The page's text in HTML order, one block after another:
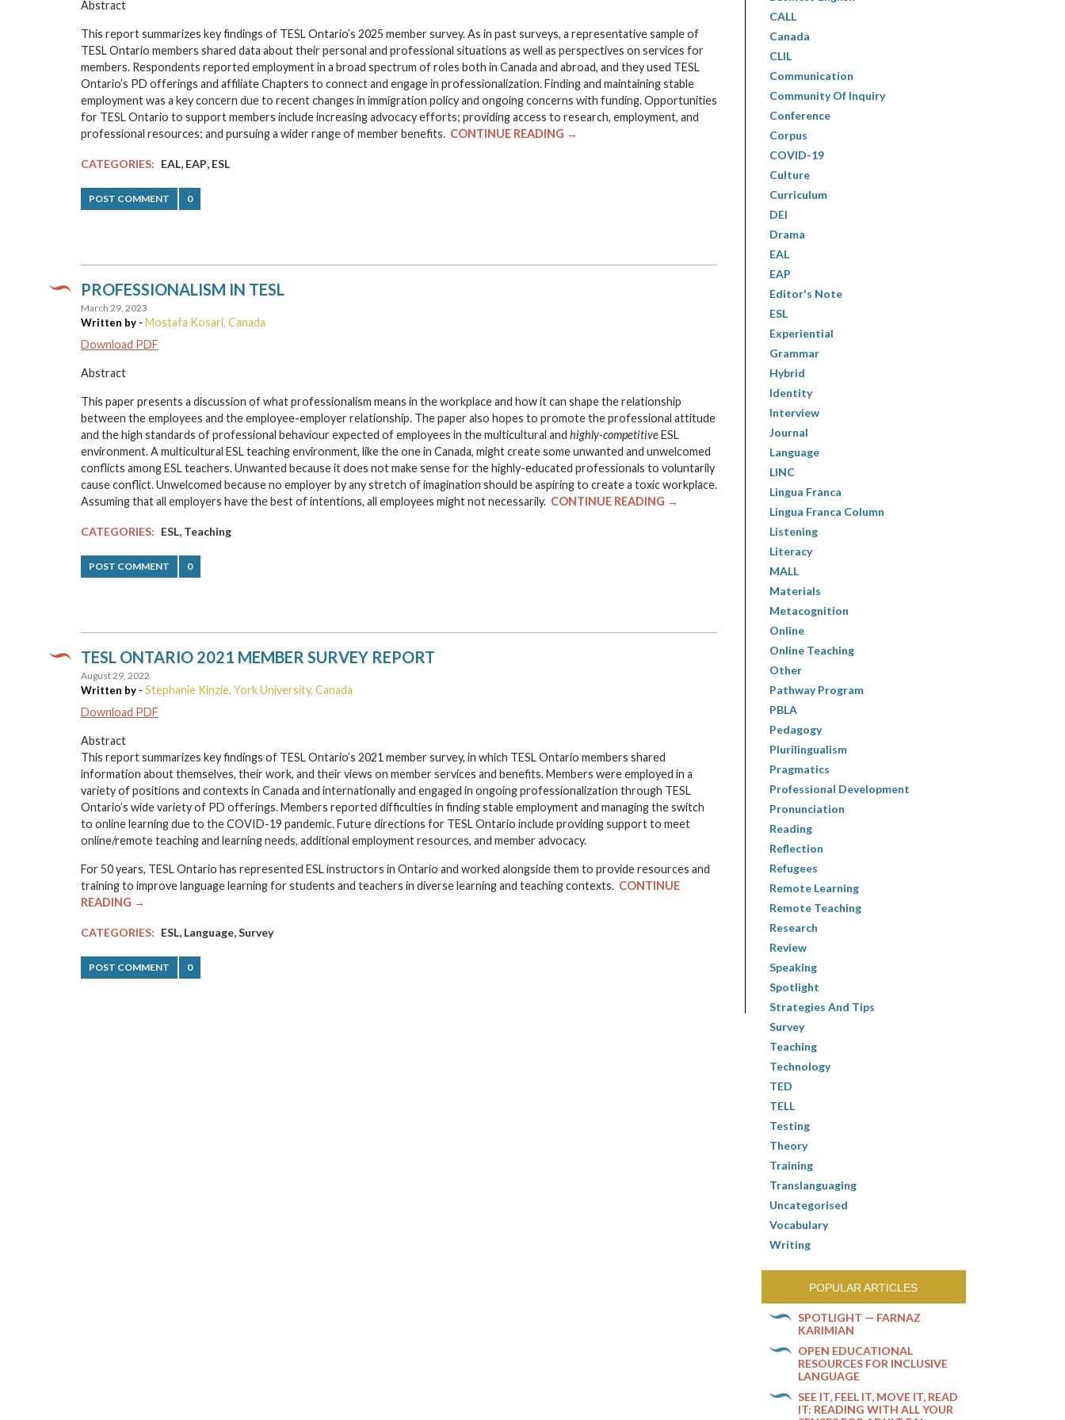
Abstract
This report summarizes key findings of TESL Ontario’s 2025 member survey. As in past surveys, a representative sample of
TESL Ontario members shared data about their personal and professional situations as well as perspectives on services for
members. Respondents reported employment in a broad spectrum of roles both in Canada and abroad, and they used TESL
Ontario’s PD offerings and affiliate Chapters to connect and engage in professionalization. Finding and maintaining stable
employment was a key concern due to recent changes in immigration policy and ongoing concerns with funding. Opportunities
for TESL Ontario to support members include increasing advocacy efforts; providing access to research, employment, and
professional resources; and pursuing a wider range of member benefits. CONTINUE READING →
CATEGORIES: EAL EAP ESL
POST COMMENT 0
PROFESSIONALISM IN TESL
March 29, 2023
Written by - Mostafa Kosari, Canada
Download PDF
Abstract
This paper presents a discussion of what professionalism means in the workplace and how it can shape the relationship
between the employees and the employee-employer relationship. The paper also hopes to promote the professional attitude
and the high standards of professional behaviour expected of employees in the multicultural and highly-competitiveESL
environment. A multicultural ESL teaching environment, like the one in Canada, might create some unwanted and unwelcomed
conflicts among ESL teachers. Unwanted because it does not make sense for the highly-educated professionals to voluntarily
cause conflict. Unwelcomed because no employer by any stretch of imagination should be aspiring to create a toxic workplace.
Assuming that all employers have the best of intentions, all employees might not necessarily. CONTINUE READING →
CATEGORIES: ESL Teaching
POST COMMENT 0
TESL ONTARIO 2021 MEMBER SURVEY REPORT
August 29, 2022
Written by - Stephanie Kinzie, York University, Canada
Download PDF
Abstract
This report summarizes key findings of TESL Ontario’s 2021 member survey, in which TESL Ontario members shared
information about themselves, their work, and their views on member services and benefits. Members were employed in a
variety of positions and contexts in Canada and internationally and engaged in ongoing professionalization through TESL
Ontario’s wide variety of PD offerings. Members reported difficulties in finding stable employment and managing the switch
to online learning due to the COVID-19 pandemic. Future directions for TESL Ontario include providing support to meet
online/remote teaching and learning needs, additional employment resources, and member advocacy.
For 50 years, TESL Ontario has represented ESL instructors in Ontario and worked alongside them to provide resources and
training to improve language learning for students and teachers in diverse learning and teaching contexts. CONTINUE
READING →
CATEGORIES: ESL Language Survey
POST COMMENT 0
CALL
Canada
CLIL
Communication
Community Of Inquiry
Conference
Corpus
COVID-19
Culture
Curriculum
DEI
Drama
EAL
EAP
Editor's Note
ESL
Experiential
Grammar
Hybrid
Identity
Interview
Journal
Language
LINC
Lingua Franca
Lingua Franca Column
Listening
Literacy
MALL
Materials
Metacognition
Online
Online Teaching
Other
Pathway Program
PBLA
Pedagogy
Plurilingualism
Pragmatics
Professional Development
Pronunciation
Reading
Reflection
Refugees
Remote Learning
Remote Teaching
Research
Review
Speaking
Spotlight
Strategies And Tips
Survey
Teaching
Technology
TED
TELL
Testing
Theory
Training
Translanguaging
Uncategorised
Vocabulary
Writing
POPULAR ARTICLES
SPOTLIGHT — FARNAZ
KARIMIAN
OPEN EDUCATIONAL
RESOURCES FOR INCLUSIVE
LANGUAGE
SEE IT, FEEL IT, MOVE IT, READ
IT: READING WITH ALL YOUR